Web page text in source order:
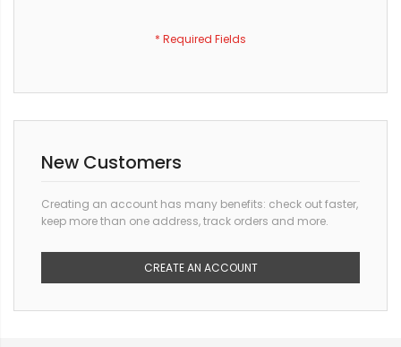
New Customers
Creating an account has many benefits: check out faster,
keep more than one address, track orders and more.
CREATE AN ACCOUNT